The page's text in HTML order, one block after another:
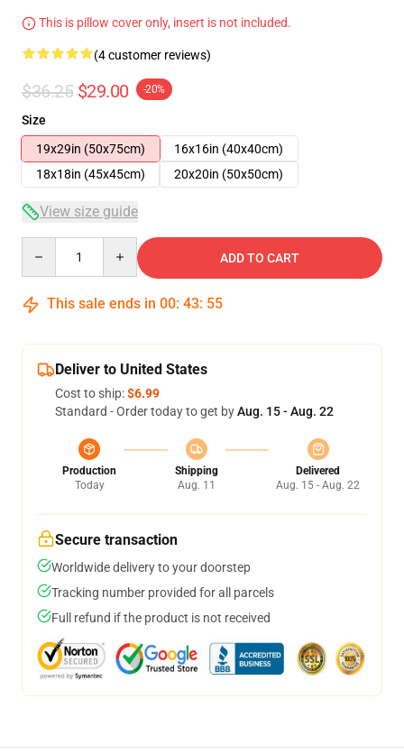
This is pillow cover only, insert is not included.
(4 customer reviews)
$36.25 $29.00 -20%
Size
19x29in (50x75cm)
16x16in (40x40cm)
18x18in (45x45cm)
20x20in (50x50cm)
View size guide
ADD TO CART
This sale ends in 00: 43: 54
Deliver to United States
Cost to ship:$6.99
Standard - Order today to get byAug. 15 - Aug. 22
Production
Today
Shipping
Aug. 11
Delivered
Aug. 15 - Aug. 22
Secure transaction
Worldwide delivery to your doorstep
Tracking number provided for all parcels
Full refund if the product is not received